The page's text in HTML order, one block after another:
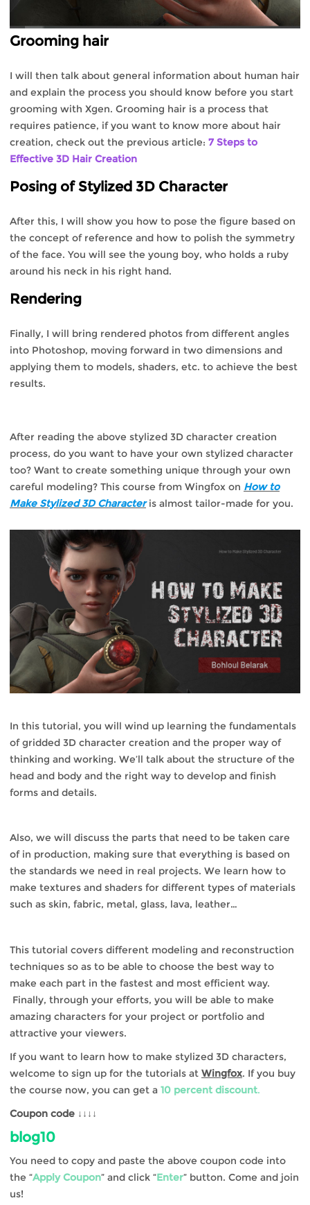
Grooming hair
I will then talk about general information about human hair
and explain the process you should know before you start
grooming with Xgen. Grooming hair is a process that
requires patience, if you want to know more about hair
creation, check out the previous article: 7 Steps to
Effective 3D Hair Creation
Posing of Stylized 3D Character
After this, I will show you how to pose the figure based on
the concept of reference and how to polish the symmetry
of the face. You will see the young boy, who holds a ruby
around his neck in his right hand.
Rendering
Finally, I will bring rendered photos from different angles
into Photoshop, moving forward in two dimensions and
applying them to models, shaders, etc. to achieve the best
results.
After reading the above stylized 3D character creation
process, do you want to have your own stylized character
too? Want to create something unique through your own
careful modeling? This course from Wingfox on How to
Make Stylized 3D Characteris almost tailor-made for you.
In this tutorial, you will wind up learning the fundamentals
of gridded 3D character creation and the proper way of
thinking and working. We’ll talk about the structure of the
head and body and the right way to develop and finish
forms and details.
Also, we will discuss the parts that need to be taken care
of in production, making sure that everything is based on
the standards we need in real projects. We learn how to
make textures and shaders for different types of materials
such as skin, fabric, metal, glass, lava, leather…
This tutorial covers different modeling and reconstruction
techniques so as to be able to choose the best way to
make each part in the fastest and most efficient way.
Finally, through your efforts, you will be able to make
amazing characters for your project or portfolio and
attractive your viewers.
If you want to learn how to make stylized 3D characters,
welcome to sign up for the tutorials at Wingfox. If you buy
the course now, you can get a 10 percent discount.
Coupon code ↓↓↓↓
blog10
You need to copy and paste the above coupon code into
the “Apply Coupon” and click “Enter” button. Come and join
us!